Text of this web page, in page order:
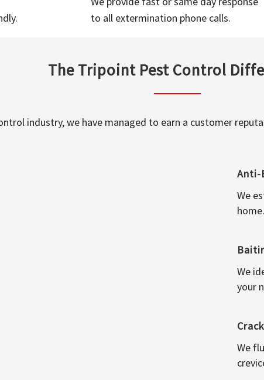
to all extermination phone calls.
The Tripoint Pest Control
industry, we have managed to earn a customer
Anti-
We
home.
We
your
We